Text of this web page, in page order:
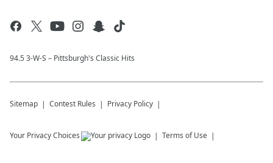
94.5 3-W-S – Pittsburgh's Classic Hits
Sitemap Contest Rules Privacy Policy
Your Privacy Choices Terms of Use